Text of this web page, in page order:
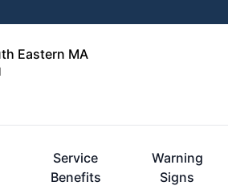
Eastern MA
Service
Benefits
Warning
Signs